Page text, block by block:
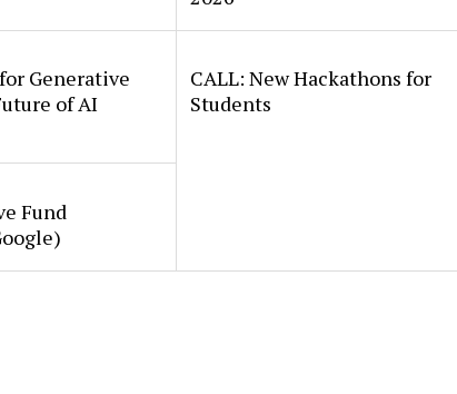
Generative
of AI
CALL: New Hackathons for
Students
Fund